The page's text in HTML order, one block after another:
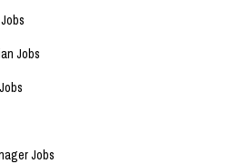
Jobs
Jobs